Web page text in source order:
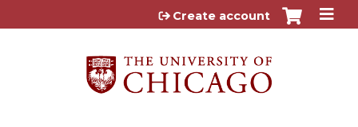
Jump to content
Create account